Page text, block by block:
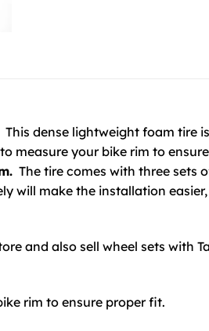
dense lightweight foam tire
measure your bike rim to
The tire comes with three sets
will make the installation
and also sell wheel sets with
rim to ensure proper fit.